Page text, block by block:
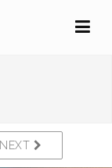
NEXT